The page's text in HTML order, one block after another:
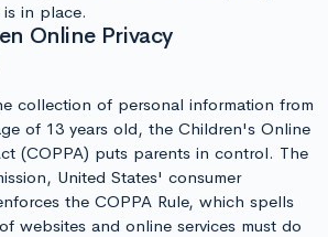
in place.
Online Privacy
collection of personal information from
of 13 years old, the Children's Online
(COPPA) puts parents in control. The
United States' consumer
the COPPA Rule, which spells
websites and online services must do